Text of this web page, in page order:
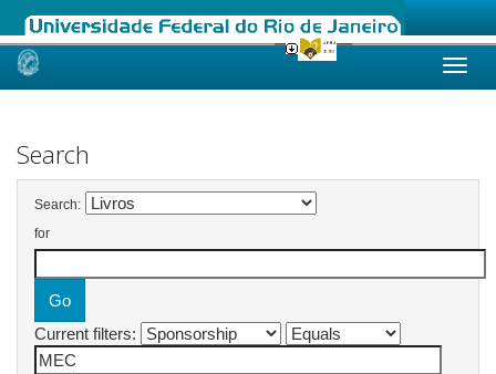
Skip
Search
Search:
for
Current filters: